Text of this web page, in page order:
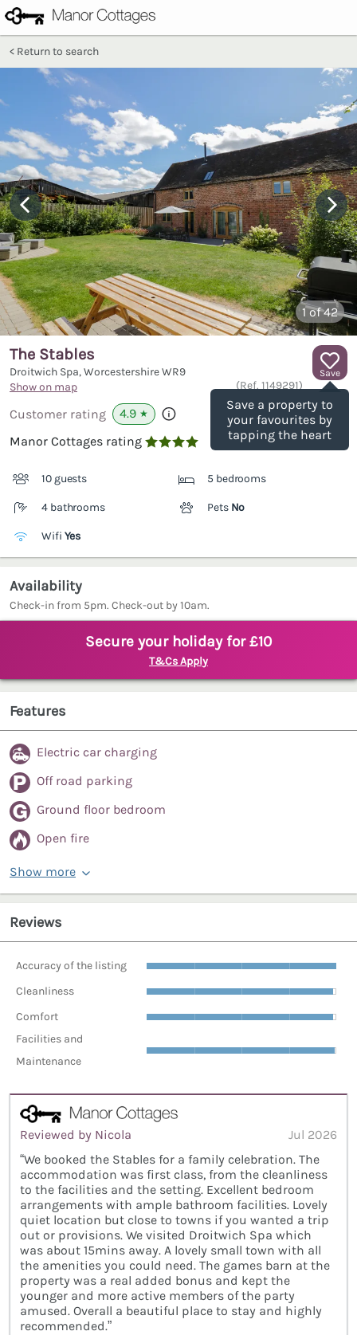
Return to search
1of 42
Save
Save a property to
your favourites by
tapping the heart
The Stables
Droitwich Spa, WorcestershireWR9
Show on map
(Ref. 1149291)
Customer rating 4.9 ★
Manor Cottages rating 
10 guests 5 bedrooms
4 bathrooms Pets No
Wifi Yes
Availability
Check-in from 5pm. Check-out by 10am.
Secure your holiday for £10
T&Cs Apply
Features
Electric car charging
Off road parking
Ground floor bedroom
Open fire
Show more
Reviews
Accuracy of the listing
Cleanliness
Comfort
Facilities and
Maintenance
Reviewed by Nicola
Jul 2026
“We booked the Stables for a family celebration. The
accommodation was first class, from the cleanliness
to the facilities and the setting. Excellent bedroom
arrangements with ample bathroom facilities. Lovely
quiet location but close to towns if you wanted a trip
out or provisions. We visited Droitwich Spa which
was about 15mins away. A lovely small town with all
the amenities you could need. The games barn at the
property was a real added bonus and kept the
younger and more active members of the party
amused. Overall a beautiful place to stay and highly
recommended.”